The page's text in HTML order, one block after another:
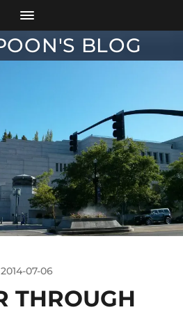
BLOG
2014-07-06
THROUGH